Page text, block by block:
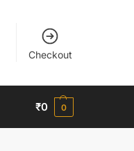
Checkout
₹0 0